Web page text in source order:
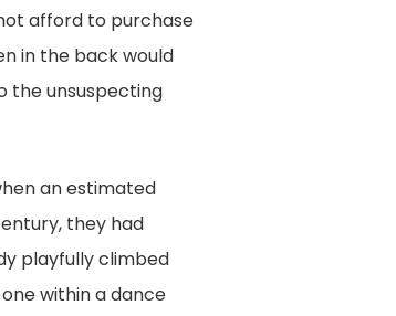
afford to purchase
in the back would
the unsuspecting
an estimated
they had
playfully climbed
within a dance